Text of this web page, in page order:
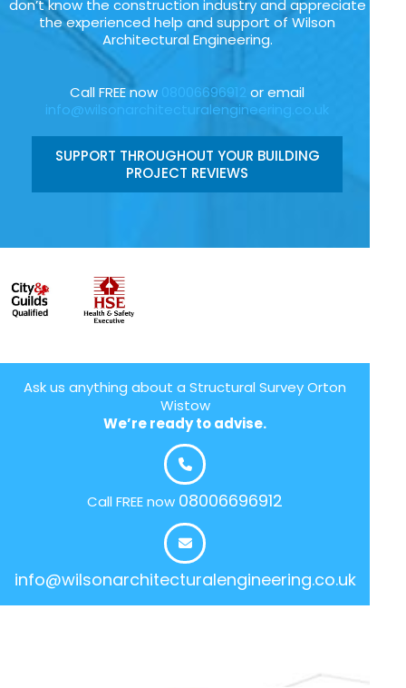
don’t know the construction industry and appreciate
the experienced help and support of Wilson
Architectural Engineering.
Call FREE now 08006696912 or email
info@wilsonarchitecturalengineering.co.uk
SUPPORT THROUGHOUT YOUR BUILDING
PROJECT REVIEWS
Ask us anything about a Structural Survey Orton
Wistow
We’re ready to advise.
Call FREE now 08006696912
info@wilsonarchitecturalengineering.co.uk